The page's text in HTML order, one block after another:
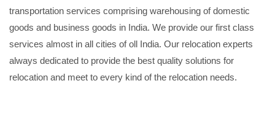
transportation services comprising warehousing of domestic
goods and business goods in India. We provide our first class
services almost in all cities of oll India. Our relocation experts
always dedicated to provide the best quality solutions for
relocation and meet to every kind of the relocation needs.